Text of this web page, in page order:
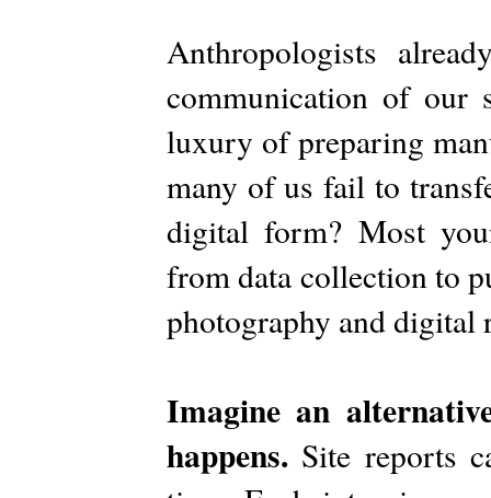
Anthropologists
communication of our
luxury of preparing
many of us fail to
digital form? Most
from data collection to
photography and digital
Imagine an
happens. Site reports